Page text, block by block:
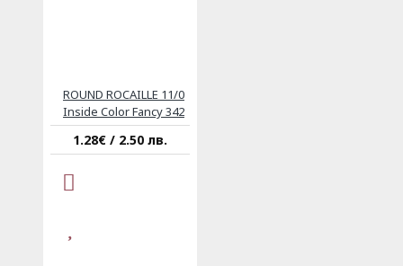
ROUND ROCAILLE 11/0
Inside Color Fancy 342
1.28€ / 2.50 лв.